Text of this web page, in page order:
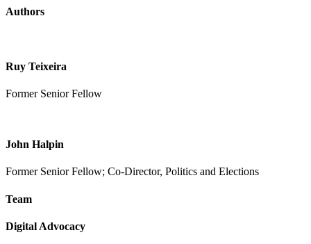
Authors
Ruy Teixeira
Former Senior Fellow
John Halpin
Former Senior Fellow; Co-Director, Politics and Elections
Team
Digital Advocacy